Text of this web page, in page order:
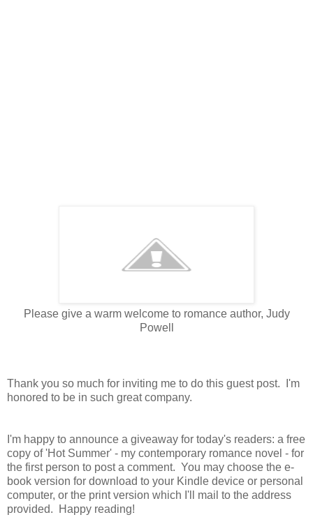
Please give a warm welcome to romance author, Judy
Powell
Thank you so much for inviting me to do this guest post. I'm
honored to be in such great company.
I'm happy to announce a giveaway for today's readers: a free
copy of 'Hot Summer' - my contemporary romance novel - for
the first person to post a comment. You may choose the e-
book version for download to your Kindle device or personal
computer, or the print version which I'll mail to the address
provided.
Happy reading!